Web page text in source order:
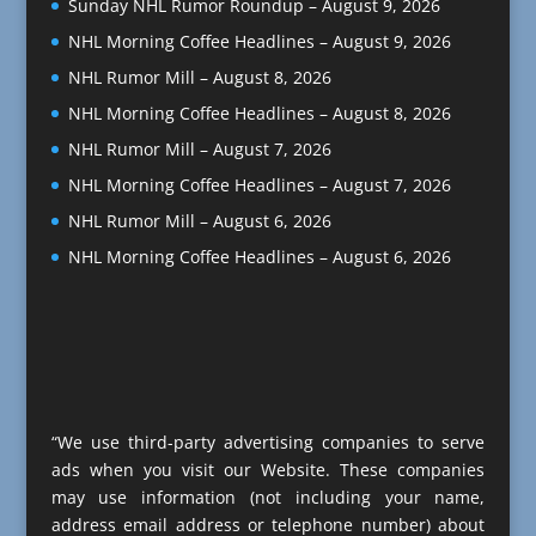
Sunday NHL Rumor Roundup – August 9, 2026
NHL Morning Coffee Headlines – August 9, 2026
NHL Rumor Mill – August 8, 2026
NHL Morning Coffee Headlines – August 8, 2026
NHL Rumor Mill – August 7, 2026
NHL Morning Coffee Headlines – August 7, 2026
NHL Rumor Mill – August 6, 2026
NHL Morning Coffee Headlines – August 6, 2026
“We use third-party advertising companies to serve
ads when you visit our Website. These companies
may use information (not including your name,
address email address or telephone number) about